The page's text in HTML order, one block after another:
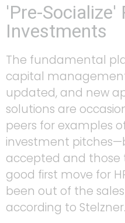
'Pre-Socialize'
Investments
The fundamental
capital
updated, and new
solutions are
peers for examples
investment
accepted and those
good first move for
been out of the
according to Stelzner.